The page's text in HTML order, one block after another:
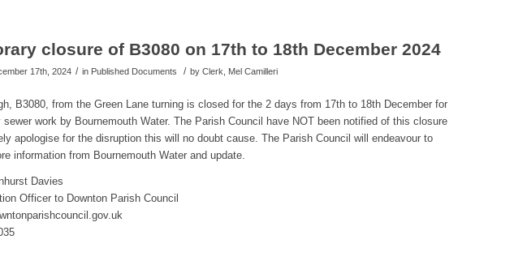
closure of B3080 on 17th to 18th December 2024
17th, 2024 / in Published Documents / by Clerk, Mel Camilleri
B3080, from the Green Lane turning is closed for the 2 days from 17th to 18th December for
sewer work by Bournemouth Water. The Parish Council have NOT been notified of this closure
apologise for the disruption this will no doubt cause. The Parish Council will endeavour to
information from Bournemouth Water and update.
Davies
Officer to Downton Parish Council